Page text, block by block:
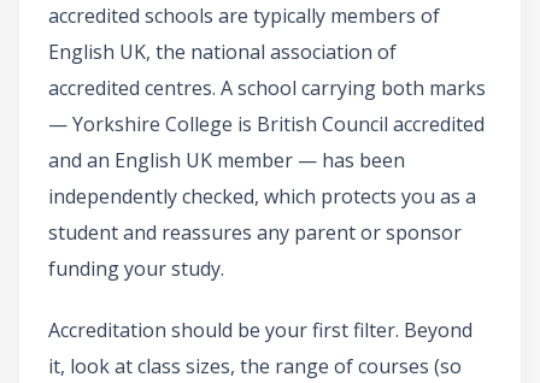
accredited schools are typically members of
English UK, the national association of
accredited centres. A school carrying both marks
— Yorkshire College is British Council accredited
and an English UK member — has been
independently checked, which protects you as a
student and reassures any parent or sponsor
funding your study.
Accreditation should be your first filter. Beyond
it, look at class sizes, the range of courses (so